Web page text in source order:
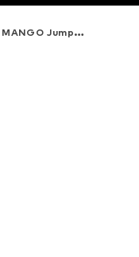
MANGO Jumpsuits